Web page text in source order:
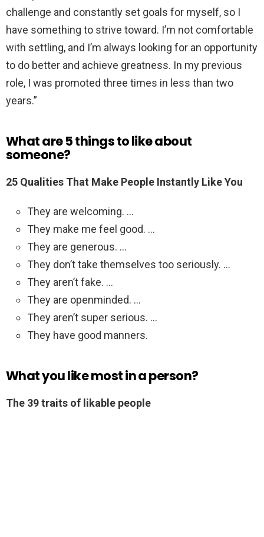
challenge and constantly set goals for myself, so I
have something to strive toward. I’m not comfortable
with settling, and I’m always looking for an opportunity
to do better and achieve greatness. In my previous
role, I was promoted three times in less than two
years.”
What are 5 things to like about
someone?
25 Qualities That Make People Instantly Like You
They are welcoming. …
They make me feel good. …
They are generous. …
They don’t take themselves too seriously. …
They aren’t fake. …
They are openminded. …
They aren’t super serious. …
They have good manners.
What you like most in a person?
The 39 traits of likable people